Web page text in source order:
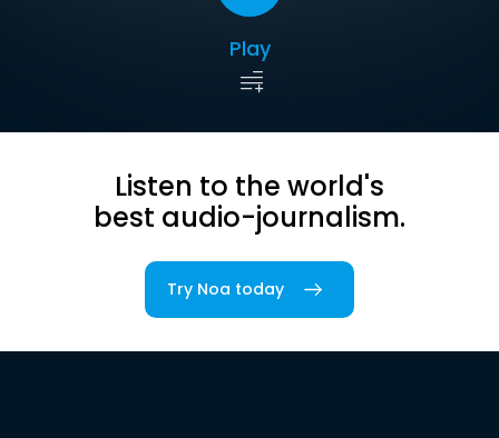
Play
Listen to the world's
best audio-journalism.
Try Noa today